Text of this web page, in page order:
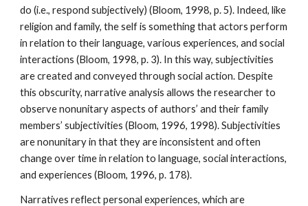
do (i.e., respond subjectively) (Bloom, 1998, p. 5). Indeed, like
religion and family, the self is something that actors perform
in relation to their language, various experiences, and social
interactions (Bloom, 1998, p. 3). In this way, subjectivities
are created and conveyed through social action. Despite
this obscurity, narrative analysis allows the researcher to
observe nonunitary aspects of authors’ and their family
members’ subjectivities (Bloom, 1996, 1998). Subjectivities
are nonunitary in that they are inconsistent and often
change over time in relation to language, social interactions,
and experiences (Bloom, 1996, p. 178).
Narratives reflect personal experiences, which are